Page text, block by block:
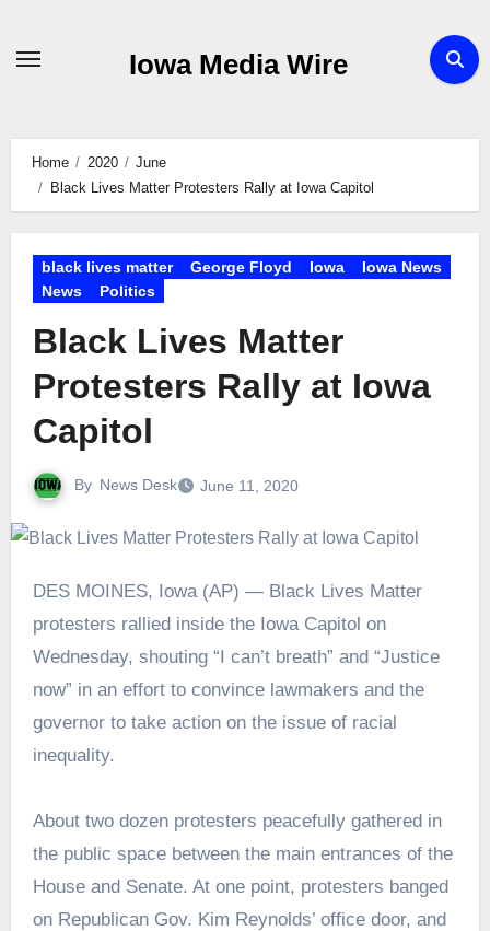
Iowa Media Wire
Home 2020
June
Black Lives Matter Protesters Rally at Iowa Capitol
black lives matter George Floyd Iowa
Iowa News
News
Politics
Black Lives Matter
Protesters Rally at Iowa
Capitol
By News Desk June 11, 2020
DES MOINES, Iowa (AP) — Black Lives Matter
protesters rallied inside the Iowa Capitol on
Wednesday, shouting “I can’t breath” and “Justice
now” in an effort to convince lawmakers and the
governor to take action on the issue of racial
inequality.
About two dozen protesters peacefully gathered in
the public space between the main entrances of the
House and Senate. At one point, protesters banged
on Republican Gov. Kim Reynolds’ office door, and